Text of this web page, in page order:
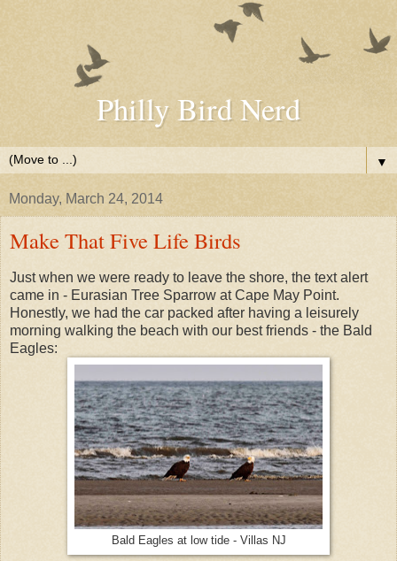
Philly Bird Nerd
▼
Monday, March 24, 2014
Make That Five Life Birds
Just when we were ready to leave the shore, the text alert
came in - Eurasian Tree Sparrow at Cape May Point.
Honestly, we had the car packed after having a leisurely
morning walking the beach with our best friends - the Bald
Eagles:
Bald Eagles at low tide - Villas NJ